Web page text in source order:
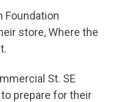
Foundation
store, Where the
St. SE
prepare for their